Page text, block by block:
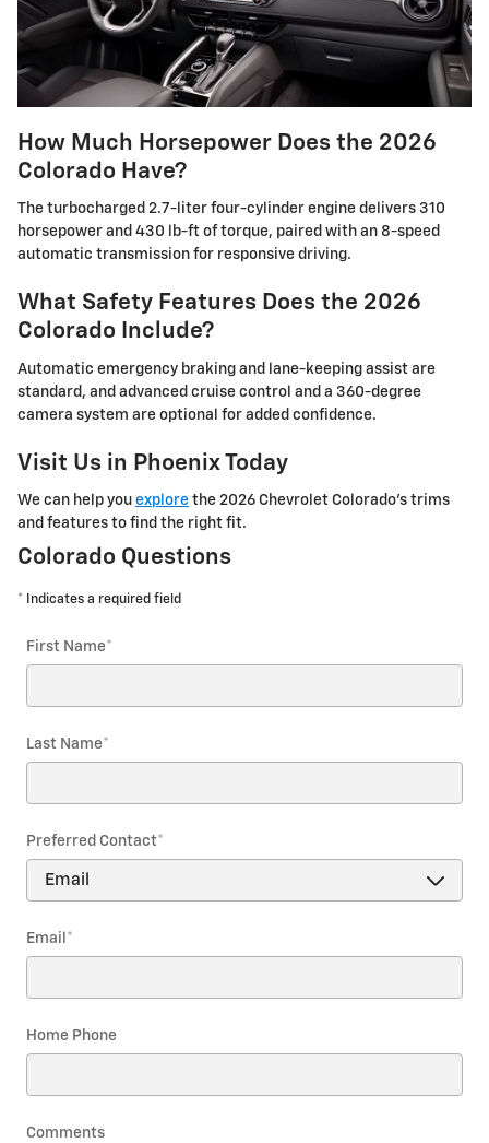
How Much Horsepower Does the 2026
Colorado Have?
The turbocharged 2.7-liter four-cylinder engine delivers 310
horsepower and 430 lb-ft of torque, paired with an 8-speed
automatic transmission for responsive driving.
What Safety Features Does the 2026
Colorado Include?
Automatic emergency braking and lane-keeping assist are
standard, and advanced cruise control and a 360-degree
camera system are optional for added confidence.
Visit Us in Phoenix Today
We can help you explore the 2026 Chevrolet Colorado's trims
and features to find the right fit.
Colorado Questions
* Indicates a required field
First Name*
Last Name*
Preferred Contact*
Email *
Home Phone
Comments